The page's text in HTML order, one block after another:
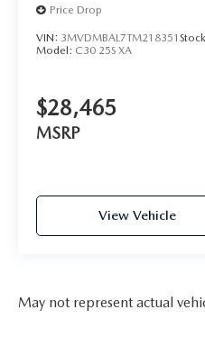
Price Drop
VIN: 3MVDMBAL7TM218351
Model: C30 25S XA
$28,465
MSRP
View Vehicle
May not represent actual